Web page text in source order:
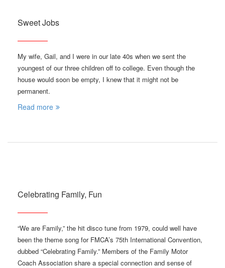
Sweet Jobs
My wife, Gail, and I were in our late 40s when we sent the
youngest of our three children off to college. Even though the
house would soon be empty, I knew that it might not be
permanent.
Read more
Celebrating Family, Fun
“We are Family,” the hit disco tune from 1979, could well have
been the theme song for FMCA’s 75th International Convention,
dubbed “Celebrating Family.” Members of the Family Motor
Coach Association share a special connection and sense of